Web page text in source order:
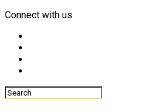
Connect with us